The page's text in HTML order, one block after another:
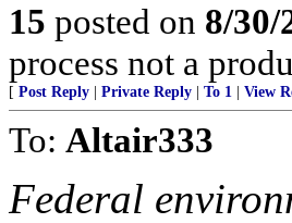
15 posted on 8/30/
process not a
[ Post Reply Private Reply To 1 View
To: Altair333
Federal